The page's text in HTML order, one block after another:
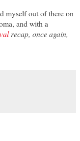
myself out of there on
and with a
recap, once again,